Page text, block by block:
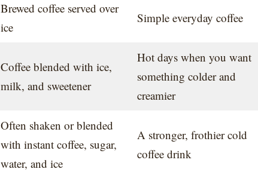
Brewed coffee served over
ice
Simple everyday coffee
Coffee blended with ice,
milk, and sweetener
Hot days when you want
something colder and
creamier
Often shaken or blended
with instant coffee, sugar,
water, and ice
A stronger, frothier cold
coffee drink